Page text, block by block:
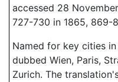
accessed 28
727-730 in 1865, 869-
Named for key cities
dubbed Wien, Paris,
Zurich. The